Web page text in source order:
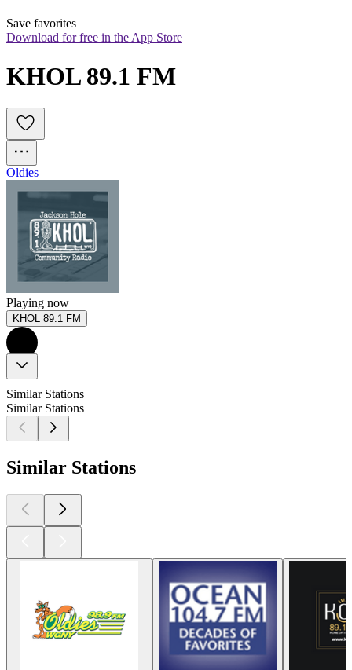
Save favorites
Download for free in the App Store
KHOL 89.1 FM
Oldies
Playing now
KHOL 89.1 FM
Similar Stations
Similar Stations
Similar Stations